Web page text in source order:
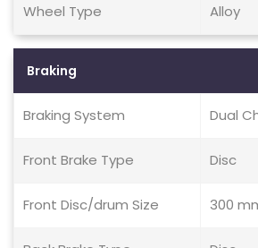
Wheel Type Alloy
Braking
Braking System Dual
Front Brake Type Disc
Front Disc/drum Size 300